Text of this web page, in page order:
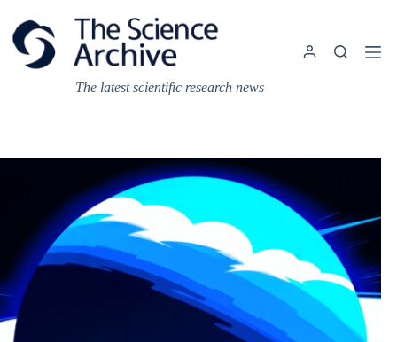
content
The latest scientific research news